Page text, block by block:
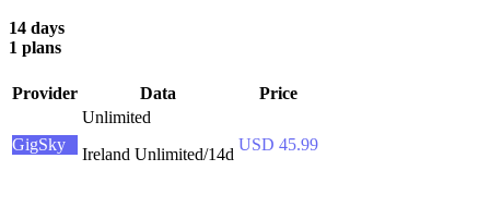
14 days
1 plans
Provider Data Price
GigSky
Unlimited
Ireland Unlimited/14d
USD 45.99